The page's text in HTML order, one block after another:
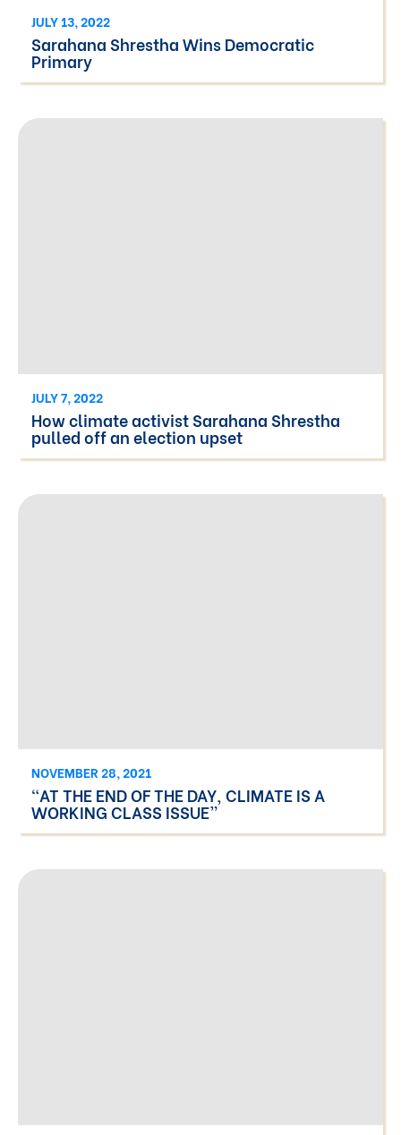
JULY 13, 2022
Sarahana Shrestha Wins Democratic
Primary
JULY 7, 2022
How climate activist Sarahana Shrestha
pulled off an election upset
NOVEMBER 28, 2021
“AT THE END OF THE DAY, CLIMATE IS A
WORKING CLASS ISSUE”